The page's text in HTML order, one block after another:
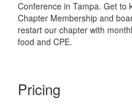
Conference in Tampa. Get to
Chapter Membership and
restart our chapter with
food and CPE.
Pricing